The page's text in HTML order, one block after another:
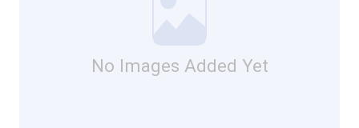
No Images Added Yet